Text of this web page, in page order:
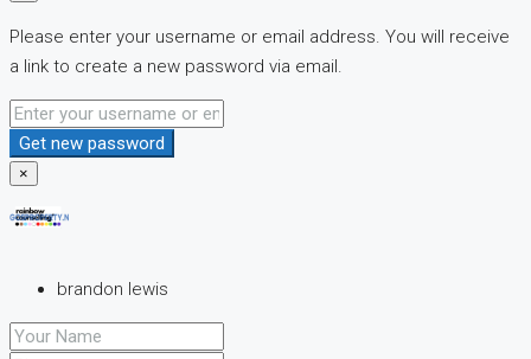
Please enter your username or email address. You will receive
a link to create a new password via email.
Get new password
×
brandon lewis